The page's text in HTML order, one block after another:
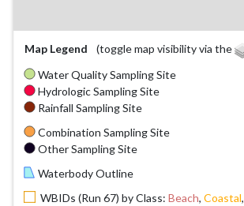
Map Legend
(toggle map visibility via the
Water Quality Sampling Site
Hydrologic Sampling Site
Rainfall Sampling Site
Combination Sampling Site
Other Sampling Site
Waterbody Outline
WBIDs (Run 67) by Class: Beach, Coastal,